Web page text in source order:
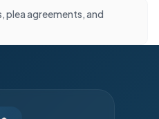
plea agreements, and